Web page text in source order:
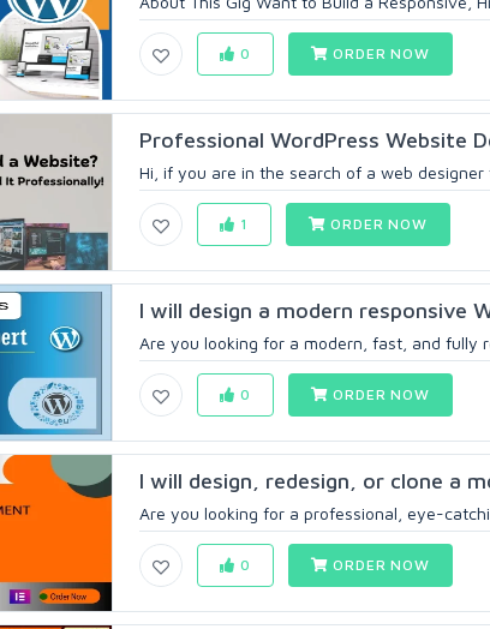
0 ORDER NOW
Professional WordPress Website
Hi, if you are in the search of a web designer
1 ORDER NOW
I will design a modern responsive
Are you looking for a modern, fast, and fully
0 ORDER NOW
I will design, redesign, or clone a
Are you looking for a professional, eye-
0 ORDER NOW